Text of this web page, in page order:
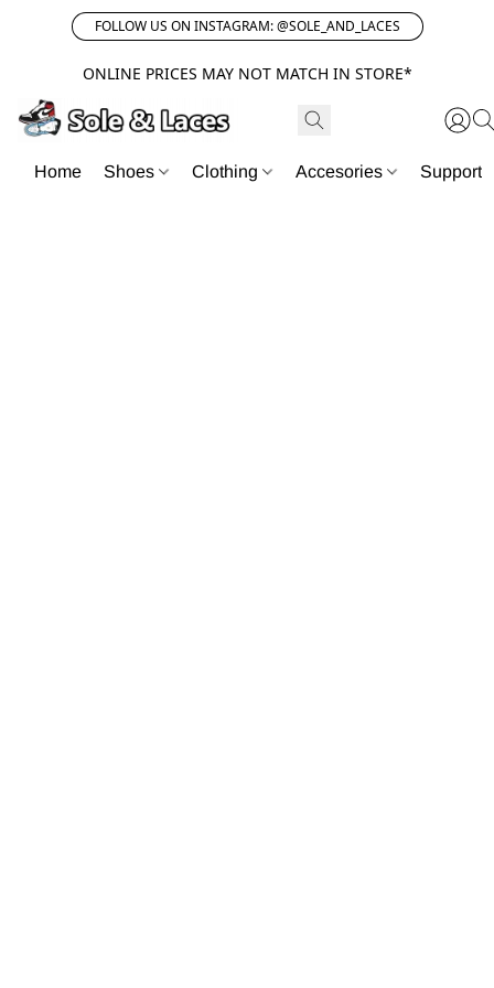
FOLLOW US ON INSTAGRAM: @SOLE_AND_LACES
ONLINE PRICES MAY NOT MATCH IN STORE*
Home Shoes Clothing Accesories Support